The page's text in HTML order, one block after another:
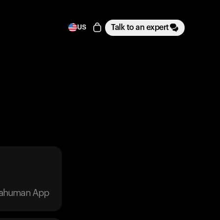
US Talk to an expert
App